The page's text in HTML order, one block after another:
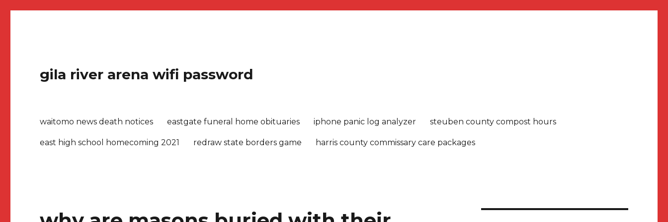
gila river arena wifi password
waitomo news death notices eastgate funeral home obituaries iphone panic log analyzer steuben county compost hours
east high school homecoming 2021 redraw state borders game harris county commissary care packages